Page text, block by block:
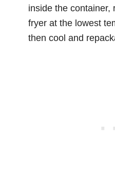
inside the container,
fryer at the lowest
then cool and